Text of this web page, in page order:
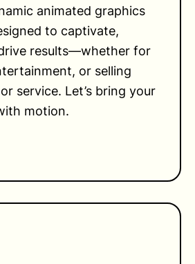
animated graphics
to captivate,
results—whether for
or selling
service. Let’s bring your
motion.